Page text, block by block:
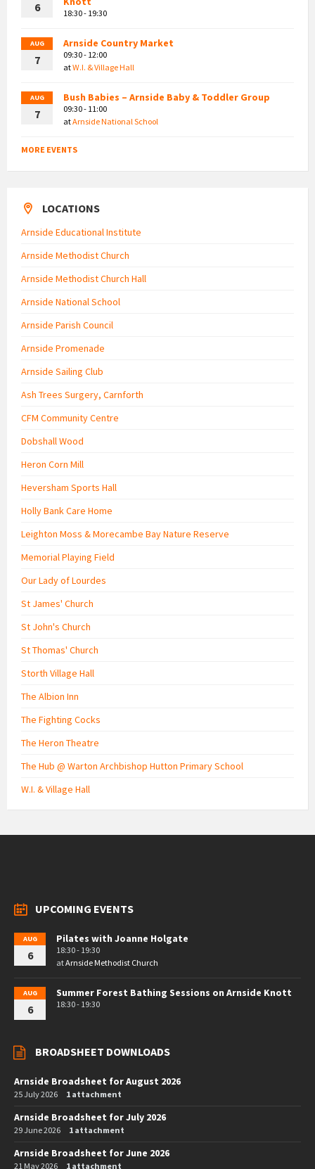
6 18:30 - 19:30
AUG
7
Arnside Country Market
09:30 - 12:00
atW.I. & Village Hall
AUG
7
Bush Babies – Arnside Baby & Toddler Group
09:30 - 11:00
atArnside National School
MORE EVENTS
LOCATIONS
Arnside Educational Institute
Arnside Methodist Church
Arnside Methodist Church Hall
Arnside National School
Arnside Parish Council
Arnside Promenade
Arnside Sailing Club
Ash Trees Surgery, Carnforth
CFM Community Centre
Dobshall Wood
Heron Corn Mill
Heversham Sports Hall
Holly Bank Care Home
Leighton Moss & Morecambe Bay Nature Reserve
Memorial Playing Field
Our Lady of Lourdes
St James' Church
St John's Church
St Thomas' Church
Storth Village Hall
The Albion Inn
The Fighting Cocks
The Heron Theatre
The Hub @ Warton Archbishop Hutton Primary School
W.I. & Village Hall
UPCOMING EVENTS
AUG
6
Pilates with Joanne Holgate
18:30 - 19:30
atArnside Methodist Church
AUG
6
Summer Forest Bathing Sessions on Arnside Knott
18:30 - 19:30
BROADSHEET DOWNLOADS
Arnside Broadsheet for August 2026
25 July 2026 1 attachment
Arnside Broadsheet for July 2026
29 June 2026 1 attachment
Arnside Broadsheet for June 2026
21 May 2026 1 attachment